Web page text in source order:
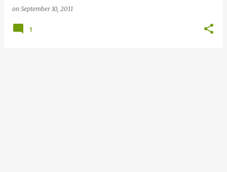
on September 10, 2011
1